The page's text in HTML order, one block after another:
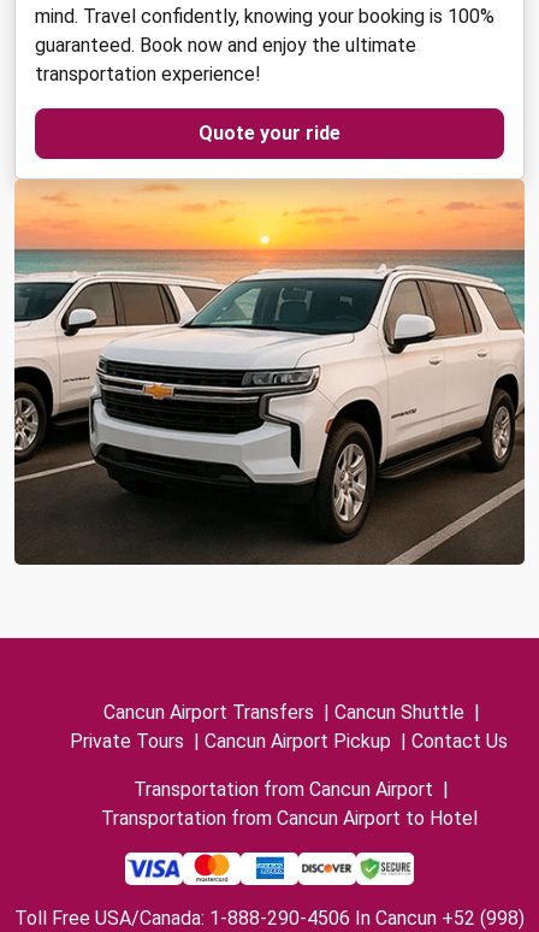
mind. Travel confidently, knowing your booking is 100%
guaranteed. Book now and enjoy the ultimate
transportation experience!
Quote your ride
Cancun Airport Transfers Cancun Shuttle
Private Tours
Cancun Airport Pickup Contact Us
Transportation from Cancun Airport
Transportation from Cancun Airport to Hotel
Toll Free USA/Canada: 1-888-290-4506 In Cancun +52 (998)